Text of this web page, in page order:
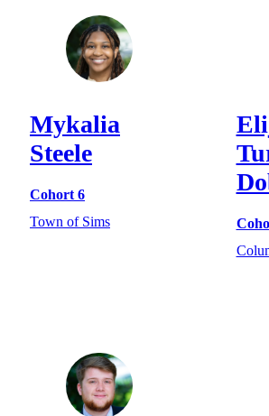
Mykalia
Steele
Cohort 6
Town of Sims